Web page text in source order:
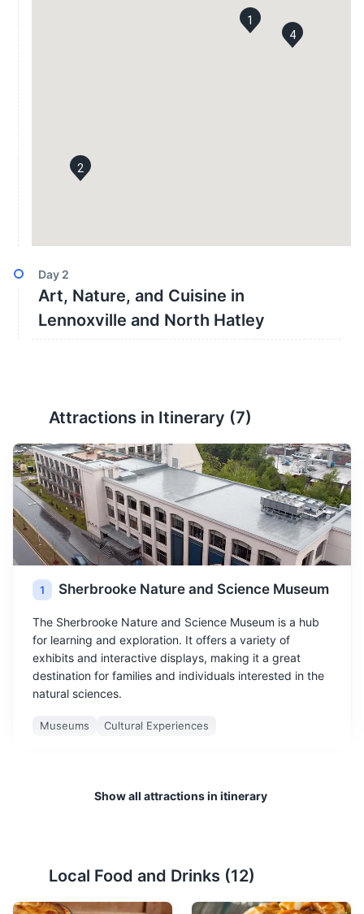
1
2
4
Day 2
Art, Nature, and Cuisine in
Lennoxville and North Hatley
Attractions in Itinerary (7)
1 Sherbrooke Nature and Science Museum
The Sherbrooke Nature and Science Museum is a hub
for learning and exploration. It offers a variety of
exhibits and interactive displays, making it a great
destination for families and individuals interested in the
natural sciences.
Museums Cultural Experiences
Show all attractions in itinerary
Local Food and Drinks (12)